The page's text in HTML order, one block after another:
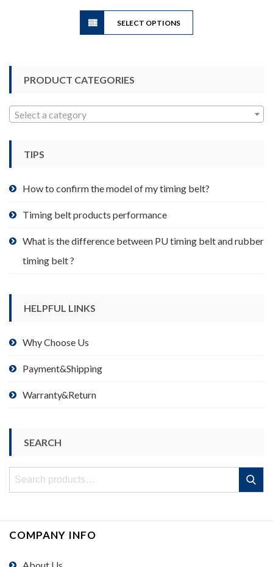
$5.40
SELECT OPTIONS
This
product
page
PRODUCT CATEGORIES
Select a category
TIPS
How to confirm the model of my timing belt?
Timing belt products performance
What is the difference between PU timing belt and rubber
timing belt ?
HELPFUL LINKS
Why Choose Us
Payment&Shipping
Warranty&Return
SEARCH
Search
Search
COMPANY INFO